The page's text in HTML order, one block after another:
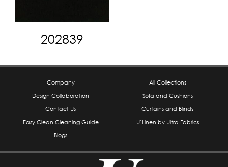
202839
Company
Design Collaboration
Contact Us
Easy Clean Cleaning Guide
Blogs
All Collections
Sofa and Cushions
Curtains and Blinds
U’Linen by Ultra Fabrics